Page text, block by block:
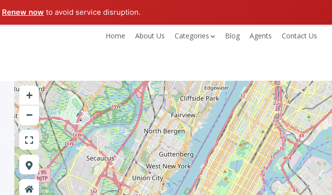
Renew now to avoid service disruption.
Home About Us Categories Blog Agents Contact Us
+
−